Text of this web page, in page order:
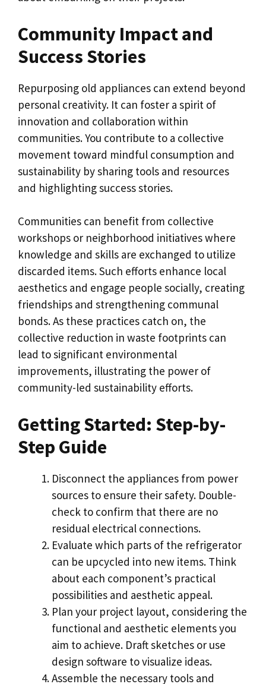
Community Impact and
Success Stories
Repurposing old appliances can extend beyond
personal creativity. It can foster a spirit of
innovation and collaboration within
communities. You contribute to a collective
movement toward mindful consumption and
sustainability by sharing tools and resources
and highlighting success stories.
Communities can benefit from collective
workshops or neighborhood initiatives where
knowledge and skills are exchanged to utilize
discarded items. Such efforts enhance local
aesthetics and engage people socially, creating
friendships and strengthening communal
bonds. As these practices catch on, the
collective reduction in waste footprints can
lead to significant environmental
improvements, illustrating the power of
community-led sustainability efforts.
Getting Started: Step-by-
Step Guide
Disconnect the appliances from power
sources to ensure their safety. Double-
check to confirm that there are no
residual electrical connections.
Evaluate which parts of the refrigerator
can be upcycled into new items. Think
about each component’s practical
possibilities and aesthetic appeal.
Plan your project layout, considering the
functional and aesthetic elements you
aim to achieve. Draft sketches or use
design software to visualize ideas.
Assemble the necessary tools and